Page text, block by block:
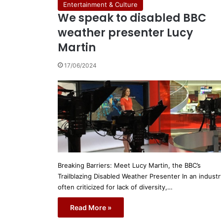
Entertainment & Culture
We speak to disabled BBC
weather presenter Lucy
Martin
17/06/2024
Breaking Barriers: Meet Lucy Martin, the BBC’s
Trailblazing Disabled Weather Presenter In an
often criticized for lack of diversity,…
Read More »